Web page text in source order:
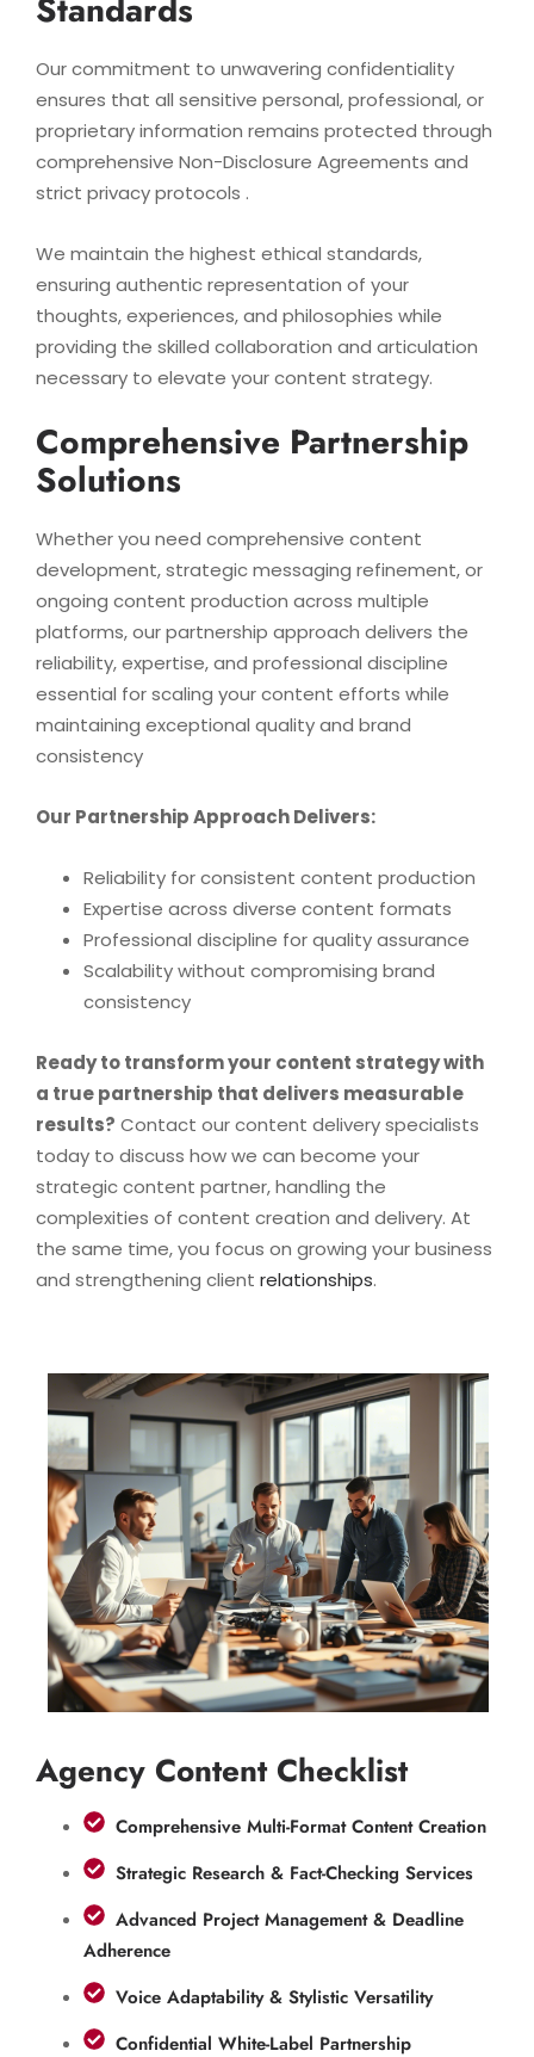
Standards
Our commitment to unwavering confidentiality
ensures that all sensitive personal, professional, or
proprietary information remains protected through
comprehensive Non-Disclosure Agreements and
strict privacy protocols .
We maintain the highest ethical standards,
ensuring authentic representation of your
thoughts, experiences, and philosophies while
providing the skilled collaboration and articulation
necessary to elevate your content strategy.
Comprehensive Partnership
Solutions
Whether you need comprehensive content
development, strategic messaging refinement, or
ongoing content production across multiple
platforms, our partnership approach delivers the
reliability, expertise, and professional discipline
essential for scaling your content efforts while
maintaining exceptional quality and brand
consistency
Our Partnership Approach Delivers:
Reliability for consistent content production
Expertise across diverse content formats
Professional discipline for quality assurance
Scalability without compromising brand
consistency
Ready to transform your content strategy with
a true partnership that delivers measurable
results? Contact our content delivery specialists
today to discuss how we can become your
strategic content partner, handling the
complexities of content creation and delivery. At
the same time, you focus on growing your business
and strengthening client relationships.
Agency Content Checklist
Comprehensive Multi-Format Content Creation
Strategic Research & Fact-Checking Services
Advanced Project Management & Deadline
Adherence
Voice Adaptability & Stylistic Versatility
Confidential White-Label Partnership